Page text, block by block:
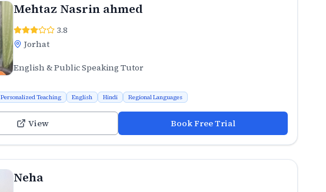
Mehtaz Nasrin ahmed
3.8
Jorhat
English & Public Speaking Tutor
Personalized Teaching English Hindi Regional Languages
View Book Free Trial
Neha